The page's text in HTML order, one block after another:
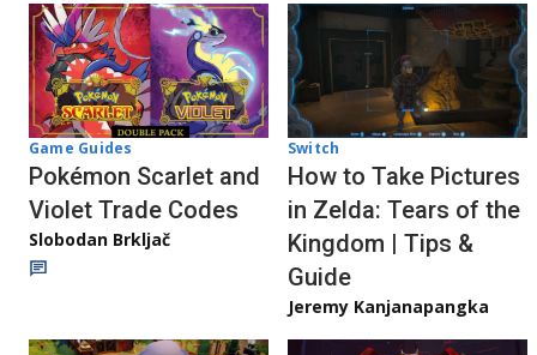
Game Guides
Pokémon Scarlet and
Violet Trade Codes
Slobodan Brkljač
Switch
How to Take Pictures
in Zelda: Tears of the
Kingdom | Tips &
Guide
Jeremy Kanjanapangka